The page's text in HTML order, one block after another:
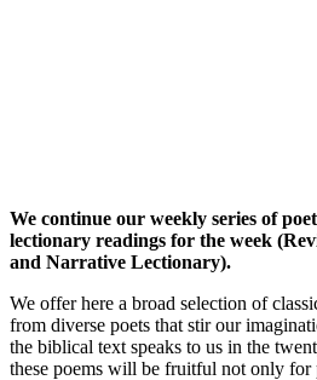
We continue our weekly series of
lectionary readings for the week
and Narrative Lectionary).
We offer here a broad selection of
from diverse poets that stir our
the biblical text speaks to us in the
these poems will be fruitful not only for